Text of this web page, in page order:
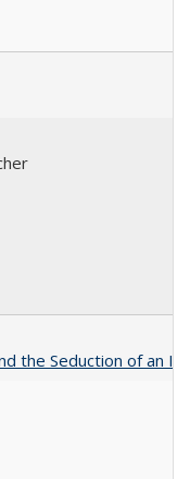
the Seduction of an